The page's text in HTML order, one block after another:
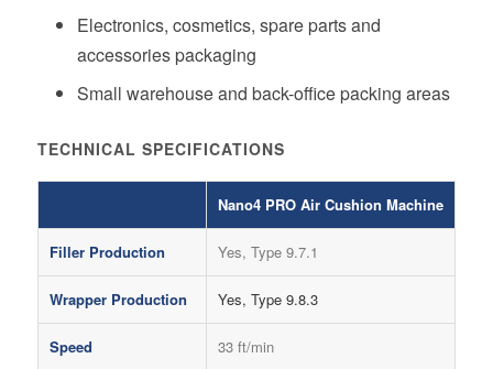
Electronics, cosmetics, spare parts and
accessories packaging
Small warehouse and back-office packing areas
TECHNICAL SPECIFICATIONS
Nano4 PRO Air Cushion Machine
Filler Production Yes, Type 9.7.1
Wrapper Production Yes, Type 9.8.3
Speed 33 ft/min